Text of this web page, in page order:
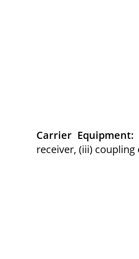
Carrier Equipment:
receiver, (iii)